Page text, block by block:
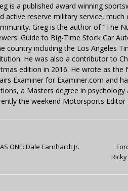
is a published award winning
active reserve military service,
Greg is the author of "The
Guide to Big-Time Stock Car
country including the Los Angeles
He was also a contributor to
edition in 2016. He wrote as the
Examiner for Examiner.com and
a Masters degree in
the weekend Motorsports
ONE: Dale Earnhardt Jr.